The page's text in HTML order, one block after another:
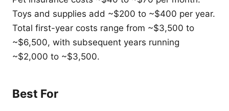
Toys and supplies add ~$200 to ~$400 per year.
Total first-year costs range from ~$3,500 to
~$6,500, with subsequent years running
~$2,000 to ~$3,500.
Best For